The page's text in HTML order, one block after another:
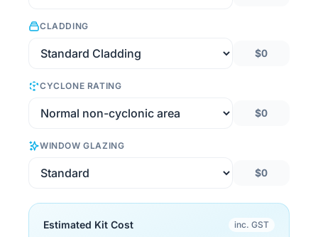
CLADDING
$0
CYCLONE RATING
$0
WINDOW GLAZING
$0
Estimated Kit Cost inc. GST